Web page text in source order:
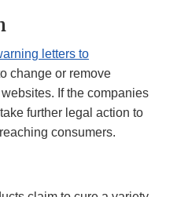
letters to
change or remove
If the companies
further legal action to
consumers.